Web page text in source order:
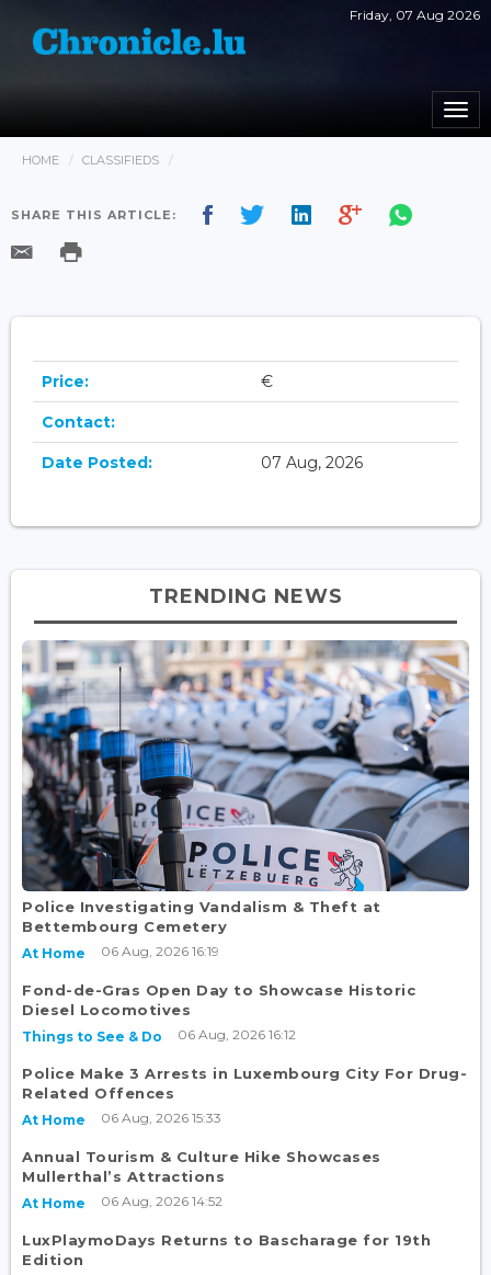
Friday, 07 Aug 2026
HOME CLASSIFIEDS
SHARE THIS ARTICLE:
Price: €
Contact:
Date Posted: 07 Aug, 2026
TRENDING NEWS
Police Investigating Vandalism & Theft at
Bettembourg Cemetery
At Home 06 Aug, 2026 16:19
Fond-de-Gras Open Day to Showcase Historic
Diesel Locomotives
Things to See & Do 06 Aug, 2026 16:12
Police Make 3 Arrests in Luxembourg City For Drug-
Related Offences
At Home 06 Aug, 2026 15:33
Annual Tourism & Culture Hike Showcases
Mullerthal’s Attractions
At Home 06 Aug, 2026 14:52
LuxPlaymoDays Returns to Bascharage for 19th
Edition